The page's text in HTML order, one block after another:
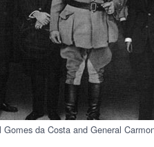
da Costa and General